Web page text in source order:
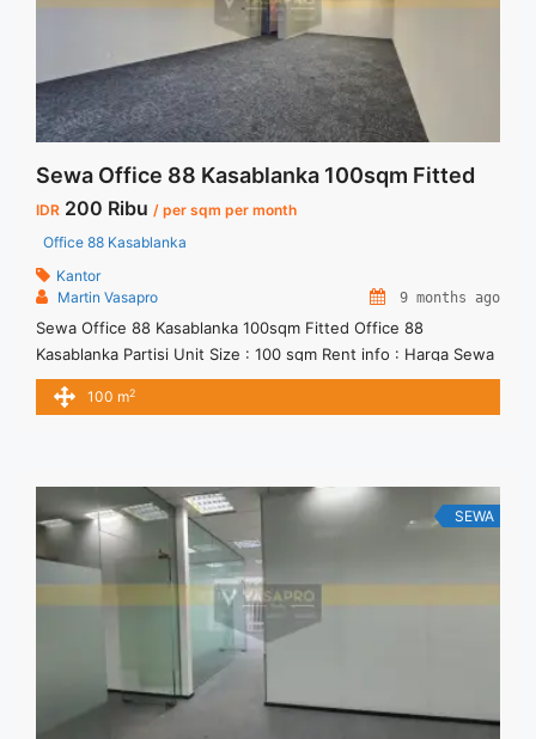
Sewa Office 88 Kasablanka 100sqm Fitted
IDR 200 Ribu / per sqm per month
Office 88 Kasablanka
Kantor
Martin Vasapro
9 months ago
Sewa Office 88 Kasablanka 100sqm Fitted Office 88
Kasablanka Partisi Unit Size : 100 sqm Rent info : Harga Sewa
Fitted = IDR.200ribu / sqm / bulan x 100sqm = IDR.20juta /
bulan – NEGOTIABLE Price – Minimal 24 – 36 months – Tidak
Kasablanka 100sqm Fitted" class="read-more"
href="https://vasapro.com/property/sewa-office-88-
kasablanka-100sqm-fitted/" aria-label="Read more about
Sewa Office 88 Kasablanka 100sqm Fitted">Read more</a>
100 m2
SEWA